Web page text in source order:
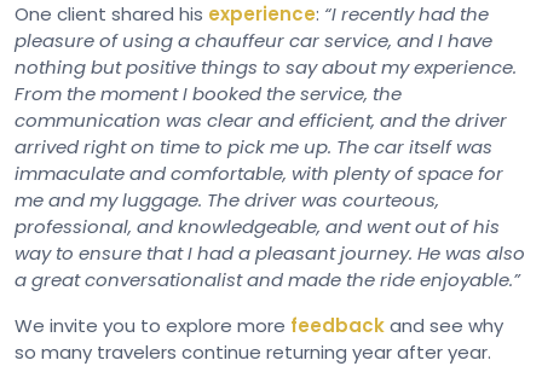
One client shared his experience: “I recently had the
pleasure of using a chauffeur car service, and I have
nothing but positive things to say about my experience.
From the moment I booked the service, the
communication was clear and efficient, and the driver
arrived right on time to pick me up. The car itself was
immaculate and comfortable, with plenty of space for
me and my luggage. The driver was courteous,
professional, and knowledgeable, and went out of his
way to ensure that I had a pleasant journey. He was also
a great conversationalist and made the ride enjoyable.”
We invite you to explore more feedbackand see why
so many travelers continue returning year after year.